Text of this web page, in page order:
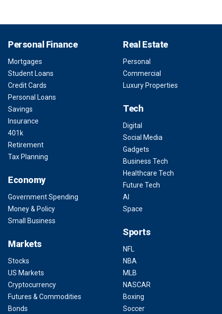
Personal Finance
Mortgages
Student Loans
Credit Cards
Personal Loans
Savings
Insurance
401k
Retirement
Tax Planning
Economy
Government Spending
Money & Policy
Small Business
Markets
Stocks
US Markets
Cryptocurrency
Futures & Commodities
Bonds
Real Estate
Personal
Commercial
Luxury Properties
Tech
Digital
Social Media
Gadgets
Business Tech
Healthcare Tech
Future Tech
AI
Space
Sports
NFL
NBA
MLB
NASCAR
Boxing
Soccer